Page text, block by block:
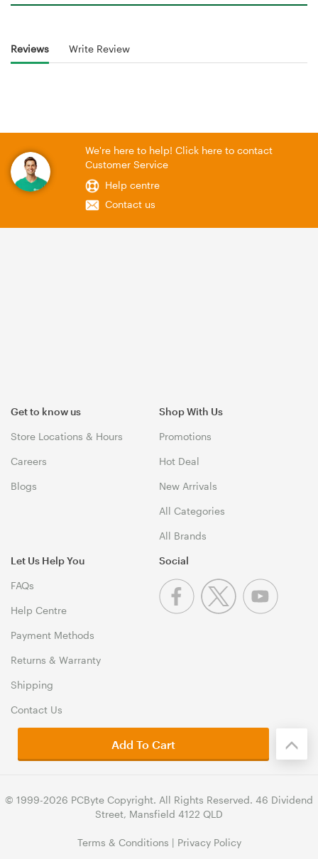
Reviews Write Review
We're here to help! Click here to contact
Customer Service
Help centre
Contact us
Get to know us
Store Locations & Hours
Careers
Blogs
Shop With Us
Promotions
Hot Deal
New Arrivals
All Categories
All Brands
Let Us Help You
FAQs
Help Centre
Payment Methods
Returns & Warranty
Shipping
Contact Us
Social
© 1999-2026 PCByte Copyright. All Rights Reserved. 46 Dividend
Street, Mansfield 4122 QLD
Terms & Conditions | Privacy Policy
Add To Cart